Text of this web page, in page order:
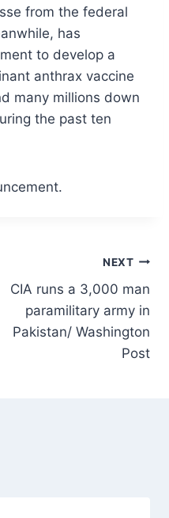
from the federal
has
to develop a
anthrax vaccine
many millions down
the past ten
NEXT
CIA runs a 3,000 man
paramilitary army in
Pakistan/ Washington
Post